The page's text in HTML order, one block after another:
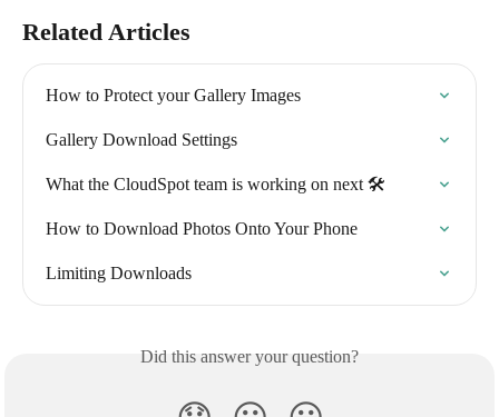
Related Articles
How to Protect your Gallery Images
Gallery Download Settings
What the CloudSpot team is working on next 🛠
How to Download Photos Onto Your Phone
Limiting Downloads
Did this answer your question?